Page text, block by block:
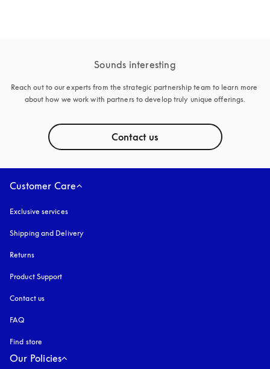
Sounds interesting
Reach out to our experts from the strategic partnership team to learn more
about how we work with partners to develop truly unique offerings.
Contact us
Customer Care
Exclusive services
Shipping and Delivery
Returns
Product Support
Contact us
FAQ
Find store
Our Policies